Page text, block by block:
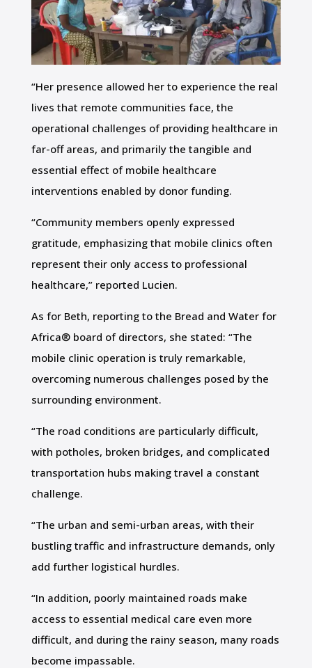
“Her presence allowed her to experience the real
lives that remote communities face, the
operational challenges of providing healthcare in
far-off areas, and primarily the tangible and
essential effect of mobile healthcare
interventions enabled by donor funding.
“Community members openly expressed
gratitude, emphasizing that mobile clinics often
represent their only access to professional
healthcare,” reported Lucien.
As for Beth, reporting to the Bread and Water for
Africa® board of directors, she stated: “The
mobile clinic operation is truly remarkable,
overcoming numerous challenges posed by the
surrounding environment.
“The road conditions are particularly difficult,
with potholes, broken bridges, and complicated
transportation hubs making travel a constant
challenge.
“The urban and semi-urban areas, with their
bustling traffic and infrastructure demands, only
add further logistical hurdles.
“In addition, poorly maintained roads make
access to essential medical care even more
difficult, and during the rainy season, many roads
become impassable.